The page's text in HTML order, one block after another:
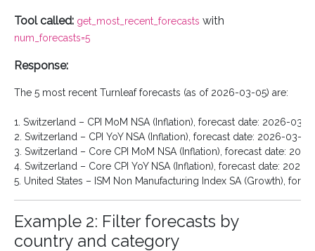
Tool called: get_most_recent_forecasts with
num_forecasts=5
Response:
The 5 most recent Turnleaf forecasts (as of 2026-03-05) are:
1. Switzerland – CPI MoM NSA (Inflation), forecast date: 2026-03-
2. Switzerland – CPI YoY NSA (Inflation), forecast date: 2026-03-05
3. Switzerland – Core CPI MoM NSA (Inflation), forecast date:
4. Switzerland – Core CPI YoY NSA (Inflation), forecast date: 2026-
Example 2: Filter forecasts by
country and category